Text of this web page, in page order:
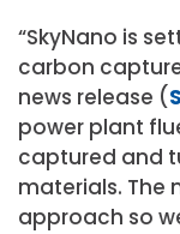
“SkyNano is
carbon
news release (
power plant
captured and
materials. The
approach so